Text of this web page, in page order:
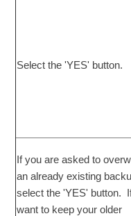
Select the 'YES' button.
If you are asked to
an already existing
select the 'YES' button.
want to keep your older